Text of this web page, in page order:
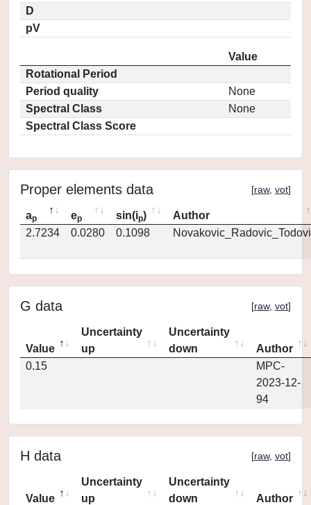
D
pV
Value
Rotational Period
Period quality
None
Spectral Class
None
Spectral Class Score
Proper elements data [raw, vot]
ap ep sin(ip)
Author
2.7234
0.0280 0.1098
G data [raw, vot]
Value
Uncertainty
up
Uncertainty
down
Author
0.15
MPC-
2023-12-
94
H data [raw, vot]
Value
Uncertainty
up
Uncertainty
down
Author